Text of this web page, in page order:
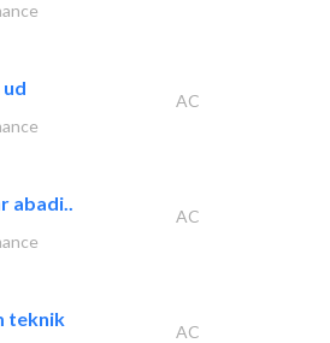
AC
abadi..
AC
teknik
AC